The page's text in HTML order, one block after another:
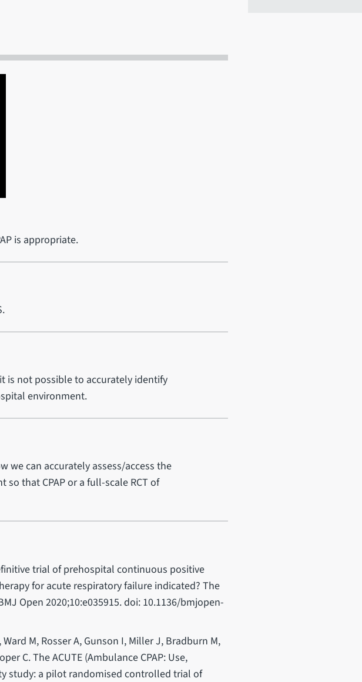
is appropriate.
is not possible to accurately identify
environment.
we can accurately assess/access the
that CPAP or a full-scale RCT of
trial of prehospital continuous positive
for acute respiratory failure indicated? The
Open 2020;10:e035915. doi: 10.1136/bmjopen-
M, Rosser A, Gunson I, Miller J, Bradburn M,
C. The ACUTE (Ambulance CPAP: Use,
study: a pilot randomised controlled trial of